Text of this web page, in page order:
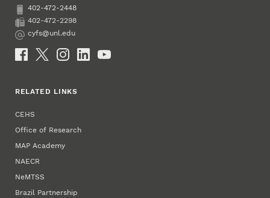
Phone
402-472-2448
Fax
402-472-2298
Email
cyfs@unl.edu
Social Media
RELATED LINKS
CEHS
Office of Research
MAP Academy
NAECR
NeMTSS
Brazil Partnership